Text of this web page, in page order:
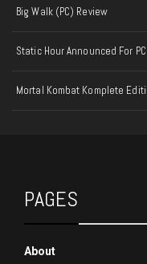
Big Walk (PC) Review
Static Hour Announced For PC
Mortal Kombat Komplete
PAGES
About